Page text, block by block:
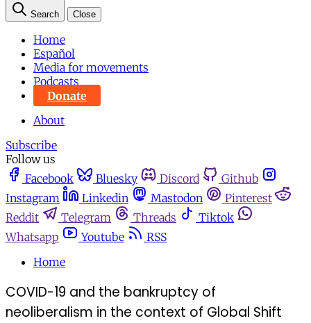
Search Close
Home
Español
Media for movements
Podcasts
Donate
About
Subscribe
Follow us
Facebook
Bluesky Discord
Github
Instagram
Linkedin Mastodon
Pinterest
Reddit
Telegram Threads
Tiktok
Whatsapp
Youtube
RSS
Home
COVID-19 and the bankruptcy of
neoliberalism in the context of Global Shift